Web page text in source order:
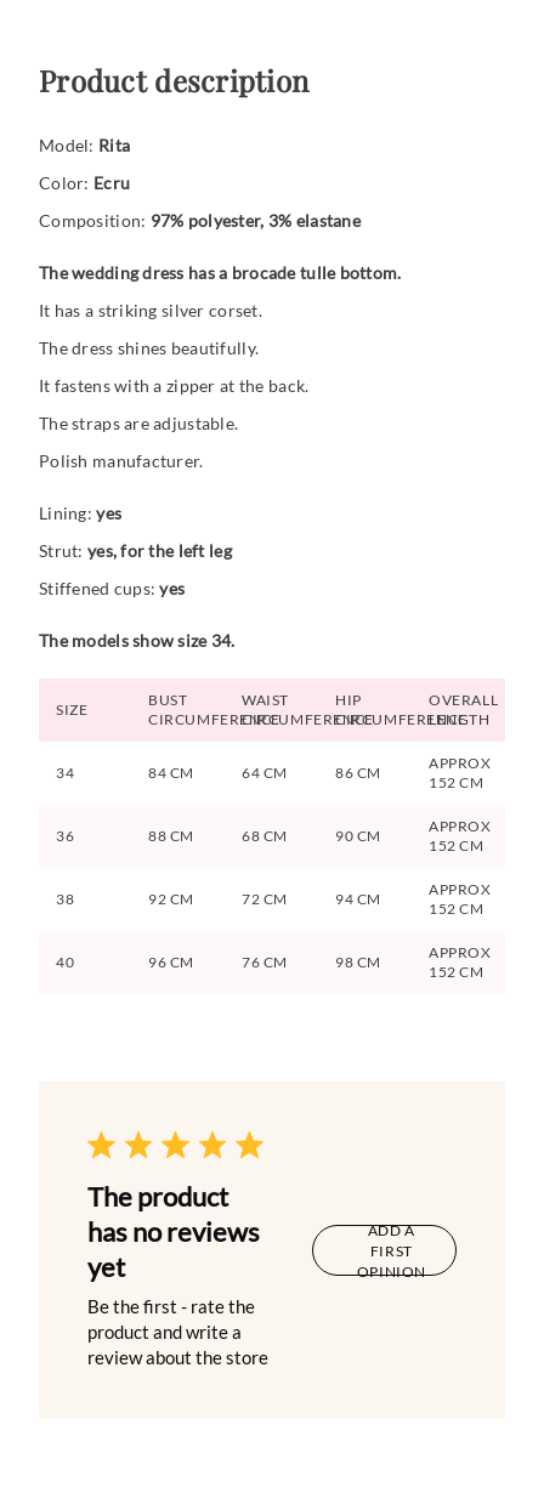
Product description
Model: Rita
Color: Ecru
Composition: 97% polyester, 3% elastane
The wedding dress has a brocade tulle bottom.
It has a striking silver corset.
The dress shines beautifully.
It fastens with a zipper at the back.
The straps are adjustable.
Polish manufacturer.
Lining:yes
Strut: yes, for the left leg
Stiffened cups:yes
The models show size 34.
SIZE
BUST
CIRCUMFERENCE
WAIST
CIRCUMFERENCE
HIP
CIRCUMFERENCE
OVERALL
LENGTH
34 84 CM 64 CM 86 CM
APPROX
152 CM
36 88 CM 68 CM 90 CM
APPROX
152 CM
38 92 CM 72 CM 94 CM
APPROX
152 CM
40 96 CM 76 CM 98 CM
APPROX
152 CM
The product
has no reviews
yet
Be the first - rate the
product and write a
review about the store
ADD A
FIRST
OPINION